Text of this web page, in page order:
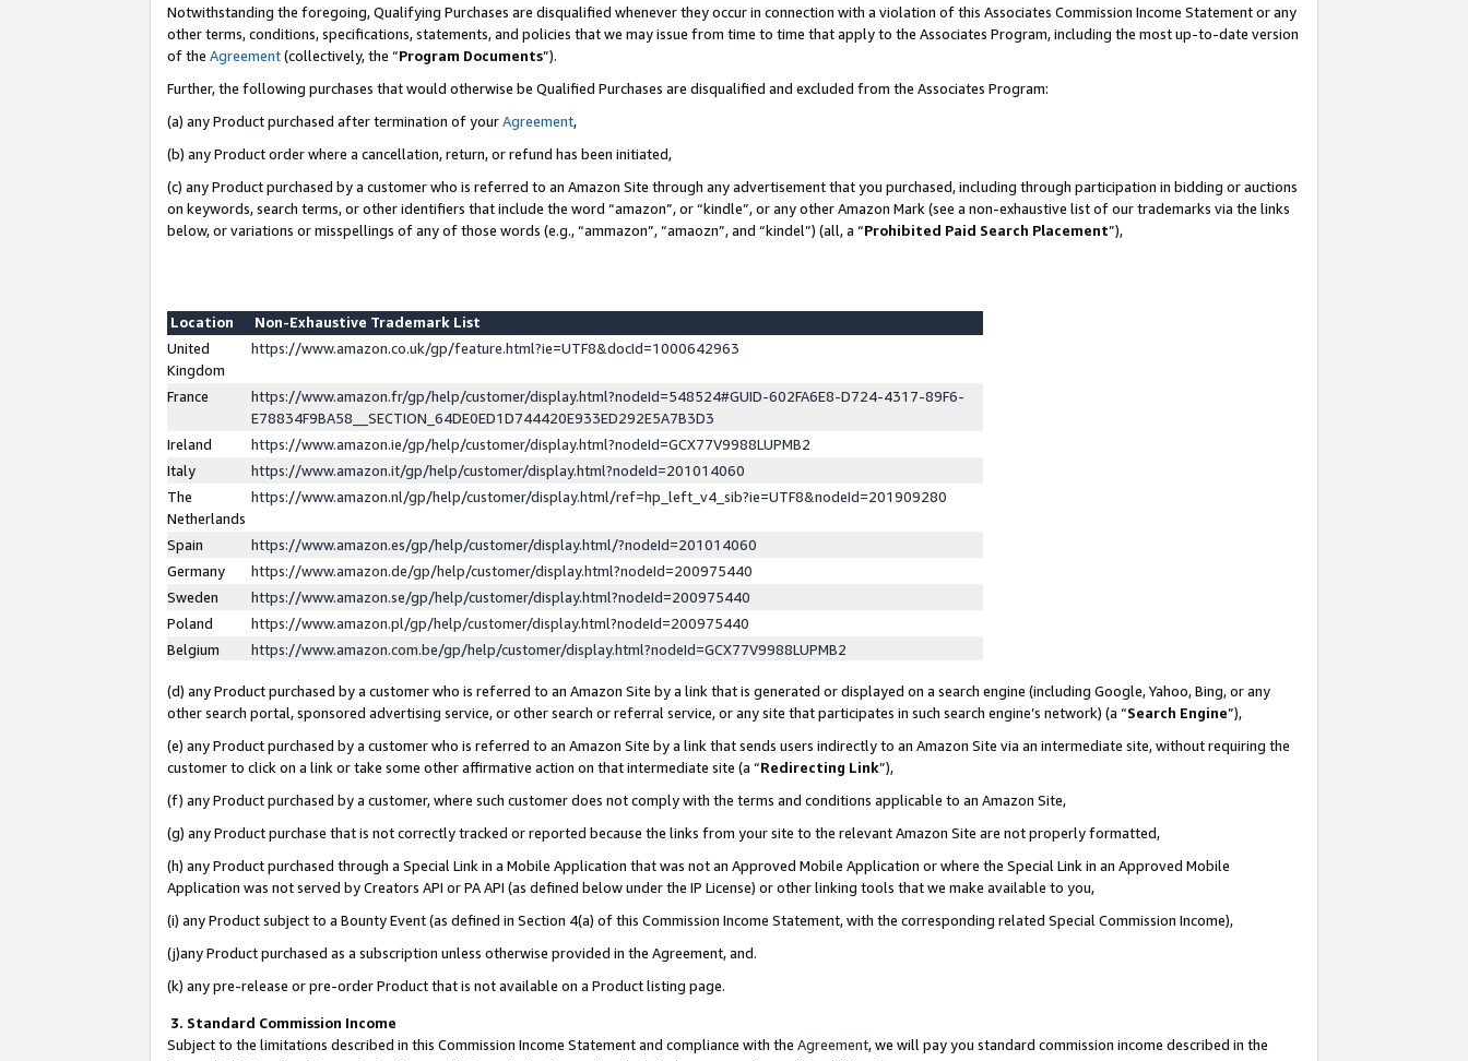
Notwithstanding the foregoing, Qualifying Purchases are disqualified whenever they occur in connection with a violation of this Associates Commission Income Statement or any
other terms, conditions, specifications, statements, and policies that we may issue from time to time that apply to the Associates Program, including the most up-to-date version
of the Agreement(collectively, the “Program Documents”).
Further, the following purchases that would otherwise be Qualified Purchases are disqualified and excluded from the Associates Program:
(a) any Product purchased after termination of yourAgreement,
(b) any Product order where a cancellation, return, or refund has been initiated,
(c) any Product purchased by a customer who is referred to an Amazon Site through any advertisement that you purchased, including through participation in bidding or auctions
on keywords, search terms, or other identifiers that include the word “amazon”, or “kindle”, or any other Amazon Mark (see a non-exhaustive list of our trademarks via the links
below, or variations or misspellings of any of those words (e.g., “ammazon”, “amaozn”, and “kindel”) (all, a “Prohibited Paid Search Placement”),
Location
Non-Exhaustive Trademark List
United
Kingdom
https://www.amazon.co.uk/gp/feature.html?ie=UTF8&docId=1000642963
France
https://www.amazon.fr/gp/help/customer/display.html?nodeId=548524#GUID-602FA6E8-D724-4317-89F6-
E78834F9BA58__SECTION_64DE0ED1D744420E933ED292E5A7B3D3
Ireland
https://www.amazon.ie/gp/help/customer/display.html?nodeId=GCX77V9988LUPMB2
Italy
https://www.amazon.it/gp/help/customer/display.html?nodeId=201014060
The
Netherlands
https://www.amazon.nl/gp/help/customer/display.html/ref=hp_left_v4_sib?ie=UTF8&nodeId=201909280
Spain
https://www.amazon.es/gp/help/customer/display.html/?nodeId=201014060
Germany
https://www.amazon.de/gp/help/customer/display.html?nodeId=200975440
Sweden
https://www.amazon.se/gp/help/customer/display.html?nodeId=200975440
Poland
https://www.amazon.pl/gp/help/customer/display.html?nodeId=200975440
Belgium
https://www.amazon.com.be/gp/help/customer/display.html?nodeId=GCX77V9988LUPMB2
(d) any Product purchased by a customer who is referred to an Amazon Site by a link that is generated or displayed on a search engine (including Google, Yahoo, Bing, or any
other search portal, sponsored advertising service, or other search or referral service, or any site that participates in such search engine’s network) (a “Search Engine”),
(e) any Product purchased by a customer who is referred to an Amazon Site by a link that sends users indirectly to an Amazon Site via an intermediate site, without requiring the
customer to click on a link or take some other affirmative action on that intermediate site (a “Redirecting Link”),
(f) any Product purchased by a customer, where such customer does not comply with the terms and conditions applicable to an Amazon Site,
(g) any Product purchase that is not correctly tracked or reported because the links from your site to the relevant Amazon Site are not properly formatted,
(h) any Product purchased through a Special Link in a Mobile Application that was not an Approved Mobile Application or where the Special Link in an Approved Mobile
Application was not served by Creators API or PA API (as defined below under the IP License) or other linking tools that we make available to you,
(i) any Product subject to a Bounty Event (as defined in Section 4(a) of this Commission Income Statement, with the corresponding related Special Commission Income),
(j)any Product purchased as a subscription unless otherwise provided in the Agreement, and.
(k) any pre-release or pre-order Product that is not available on a Product listing page.
3. Standard Commission Income
Subject to the limitations described in this Commission Income Statement and compliance with the Agreement, we will pay you standard commission income described in the